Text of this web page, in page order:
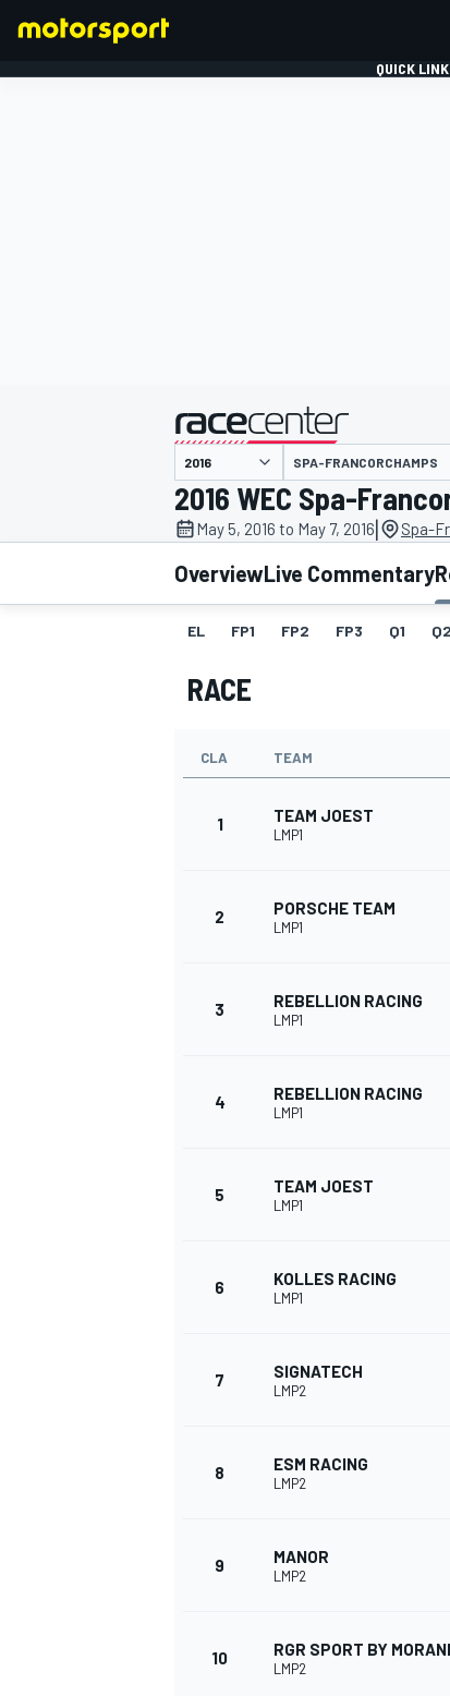
MOTOGP
QUICK
presented by
SPA-FRANCORCHAMPS
2016 WEC Spa-
May 5, 2016 to May 7, 2016| Spa-
OverviewLive Commentary
EL FP1 FP2 FP3 Q1 Q2
RACE
CLA TEAM
1 TEAM JOEST
LMP1
2 PORSCHE TEAM
LMP1
3 REBELLION RACING
LMP1
4 REBELLION RACING
LMP1
5 TEAM JOEST
LMP1
6 KOLLES RACING
LMP1
7 SIGNATECH
LMP2
8 ESM RACING
LMP2
9 MANOR
LMP2
10 RGR SPORT BY
LMP2